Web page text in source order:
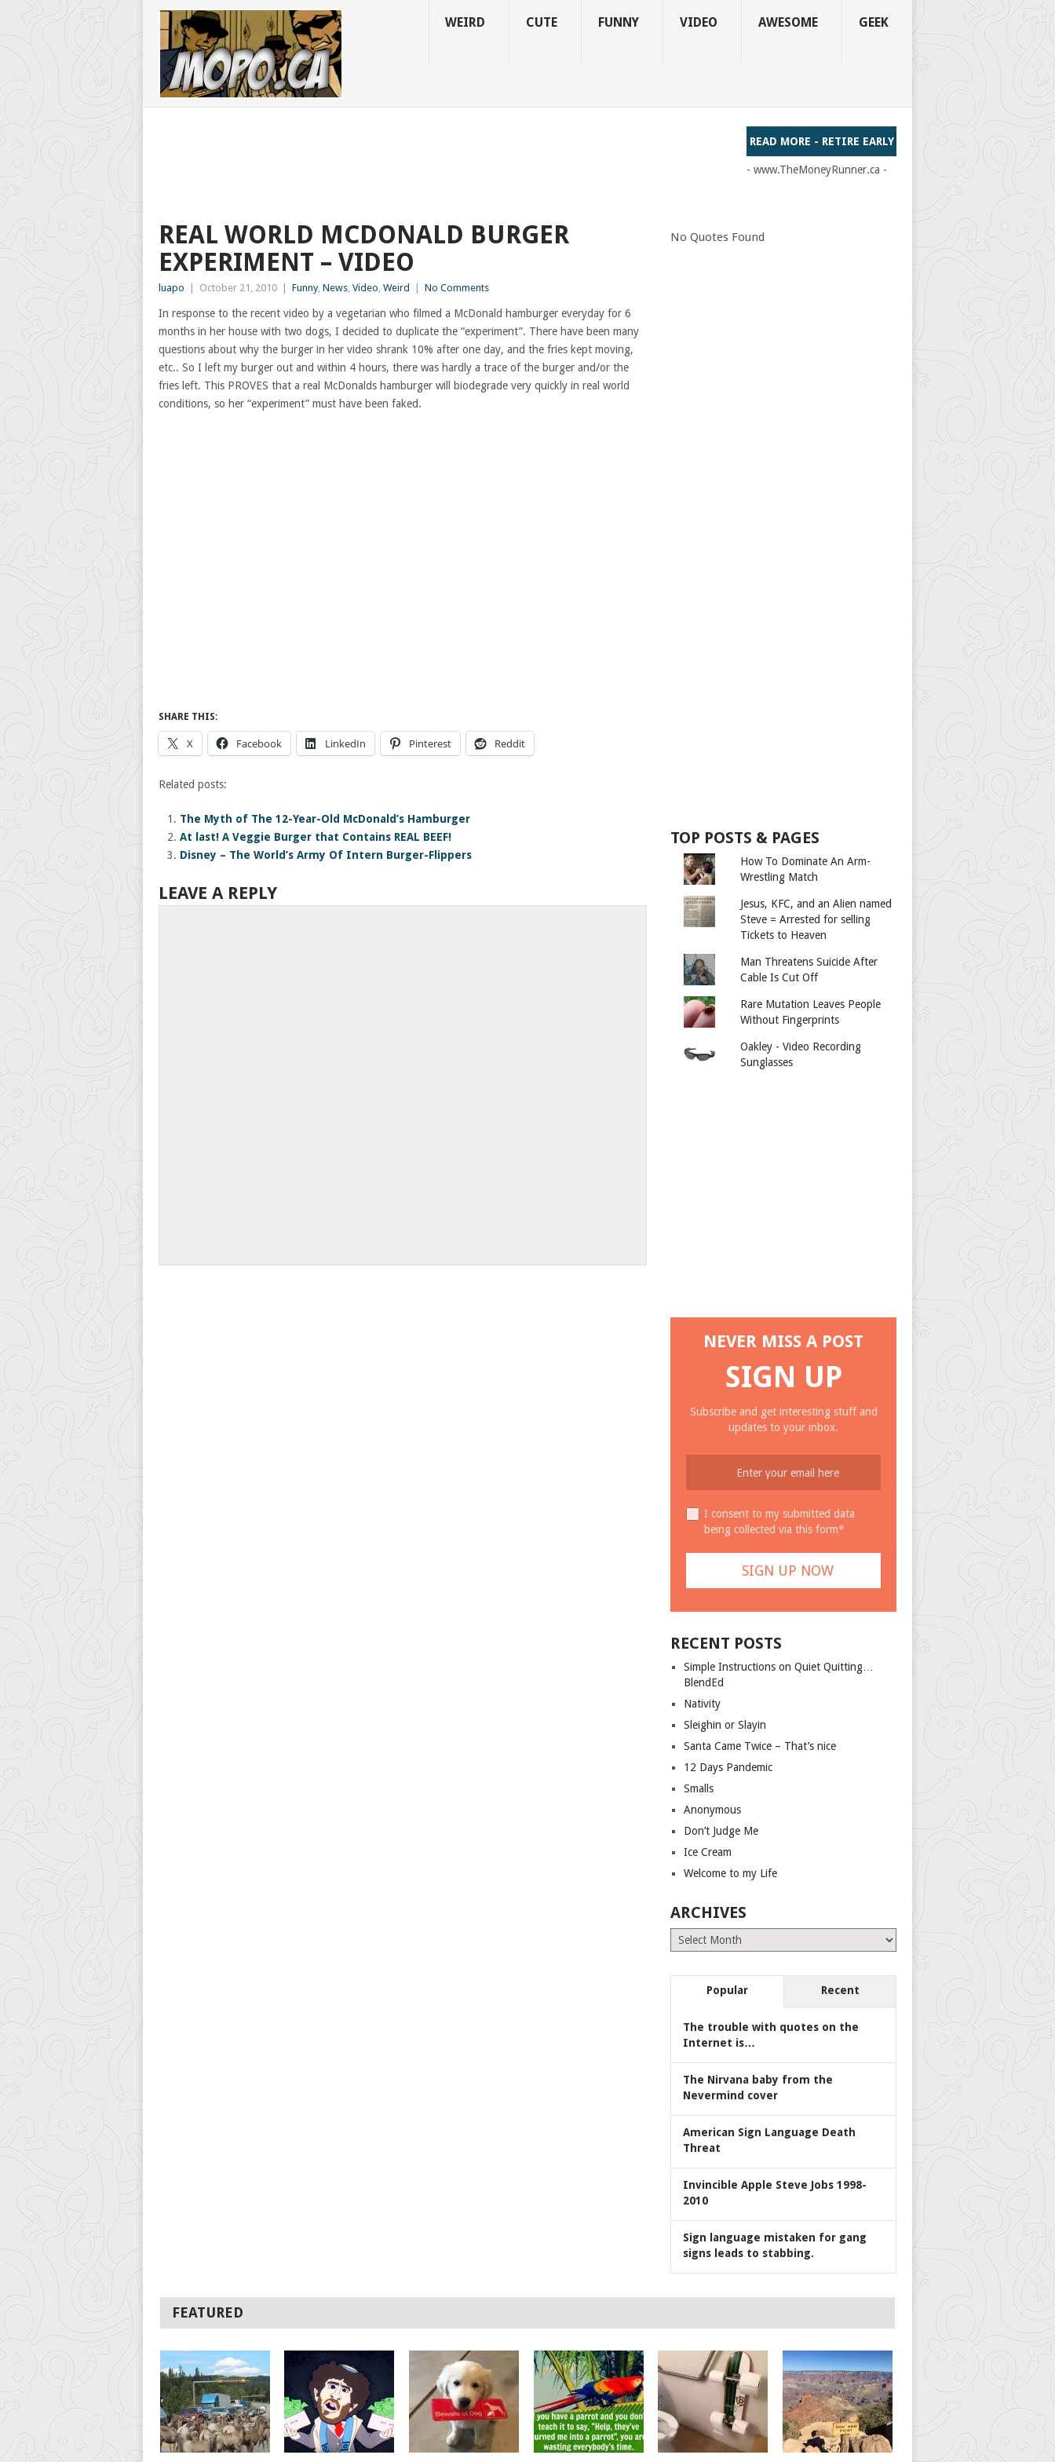
WEIRD CUTE FUNNY VIDEO AWESOME GEEK
READ MORE - RETIRE EARLY
- www.TheMoneyRunner.ca -
REAL WORLD MCDONALD BURGER
EXPERIMENT – VIDEO
luapo October 21, 2010 Funny, News, Video, Weird No Comments
In response to the recent video by a vegetarian who filmed a McDonald hamburger everyday for 6
months in her house with two dogs, I decided to duplicate the “experiment”. There have been many
questions about why the burger in her video shrank 10% after one day, and the fries kept moving,
etc.. So I left my burger out and within 4 hours, there was hardly a trace of the burger and/or the
fries left. This PROVES that a real McDonalds hamburger will biodegrade very quickly in real world
conditions, so her “experiment” must have been faked.
SHARE THIS:
X Facebook LinkedIn Pinterest Reddit
Related posts:
The Myth of The 12-Year-Old McDonald’s Hamburger
At last! A Veggie Burger that Contains REAL BEEF!
Disney – The World’s Army Of Intern Burger-Flippers
LEAVE A REPLY
No Quotes Found
TOP POSTS & PAGES
How To Dominate An Arm-
Wrestling Match
Jesus, KFC, and an Alien named
Steve = Arrested for selling
Tickets to Heaven
Man Threatens Suicide After
Cable Is Cut Off
Rare Mutation Leaves People
Without Fingerprints
Oakley - Video Recording
Sunglasses
NEVER MISS A POST
SIGN UP
Subscribe and get interesting stuff and
updates to your inbox.
I consent to my submitted data
being collected via this form*
RECENT POSTS
Simple Instructions on Quiet Quitting…
BlendEd
Nativity
Sleighin or Slayin
Santa Came Twice – That’s nice
12 Days Pandemic
Smalls
Anonymous
Don’t Judge Me
Ice Cream
Welcome to my Life
ARCHIVES
Archives
Popular Recent
The trouble with quotes on the
Internet is…
The Nirvana baby from the
Nevermind cover
American Sign Language Death
Threat
Invincible Apple Steve Jobs 1998-
2010
Sign language mistaken for gang
signs leads to stabbing.
FEATURED